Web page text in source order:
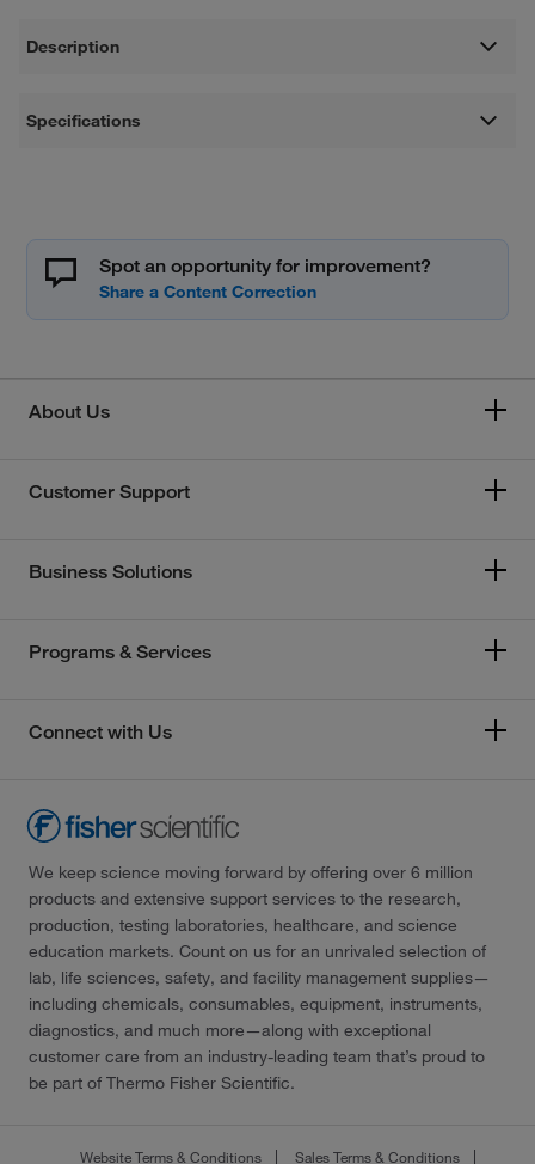
Description
Specifications
Spot an opportunity for improvement?
About Us
Customer Support
Business Solutions
Programs & Services
Connect with Us
We keep science moving forward by offering over 6 million
products and extensive support services to the research,
production, testing laboratories, healthcare, and science
education markets. Count on us for an unrivaled selection of
lab, life sciences, safety, and facility management supplies—
including chemicals, consumables, equipment, instruments,
diagnostics, and much more—along with exceptional
customer care from an industry-leading team that’s proud to
be part of Thermo Fisher Scientific.
Website Terms & Conditions Sales Terms & Conditions